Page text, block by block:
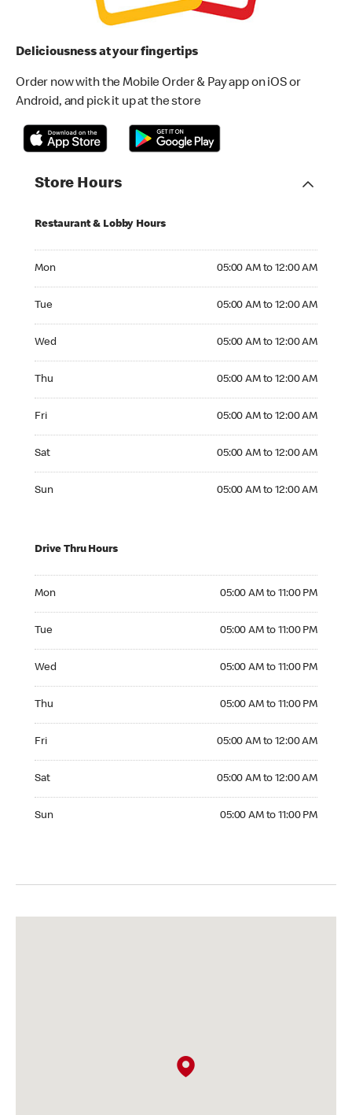
Deliciousness at your fingertips
Order now with the Mobile Order & Pay app on iOS or
Android, and pick it up at the store
Store Hours
Restaurant & Lobby Hours
Mon 05:00 AM to 12:00 AM
Tue 05:00 AM to 12:00 AM
Wed 05:00 AM to 12:00 AM
Thu 05:00 AM to 12:00 AM
Fri 05:00 AM to 12:00 AM
Sat 05:00 AM to 12:00 AM
Sun 05:00 AM to 12:00 AM
Drive Thru Hours
Mon 05:00 AM to 11:00 PM
Tue 05:00 AM to 11:00 PM
Wed 05:00 AM to 11:00 PM
Thu 05:00 AM to 11:00 PM
Fri 05:00 AM to 12:00 AM
Sat 05:00 AM to 12:00 AM
Sun 05:00 AM to 11:00 PM